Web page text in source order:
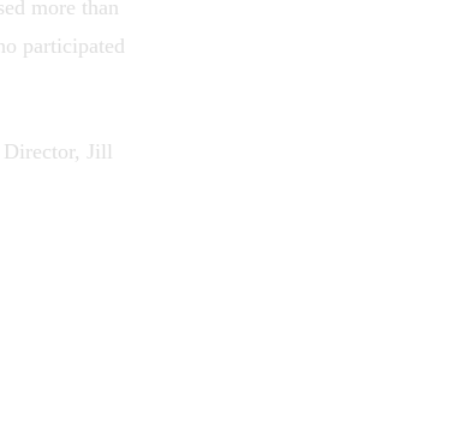
more than
participated
Director, Jill